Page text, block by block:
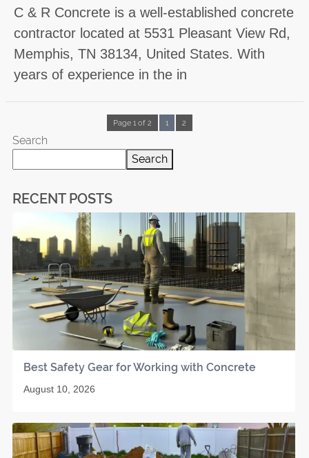
C & R Concrete is a well-established concrete
contractor located at 5531 Pleasant View Rd,
Memphis, TN 38134, United States. With
years of experience in the in
Page 1 of 2 1 2
Search
Search
RECENT POSTS
Best Safety Gear for Working with Concrete
August 10, 2026